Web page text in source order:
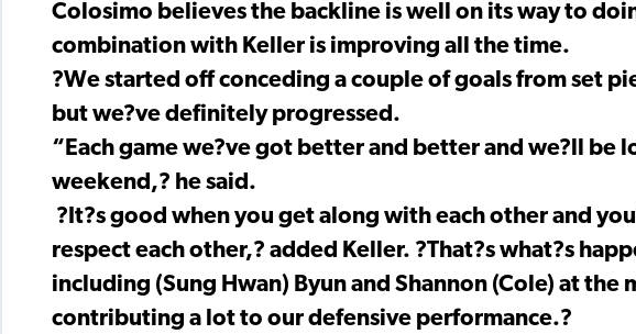
Colosimo believes the backline is well on its way to
combination with Keller is improving all the time.
?We started off conceding a couple of goals from set
but we?ve definitely progressed.
“Each game we?ve got better and better and we?ll be
weekend,? he said.
?It?s good when you get along with each other and
respect each other,? added Keller. ?That?s what?s
including (Sung Hwan) Byun and Shannon (Cole) at the
contributing a lot to our defensive performance.?